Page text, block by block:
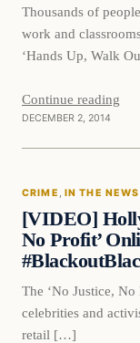
Thousands of
work and
‘Hands Up, Walk
Continue reading
DECEMBER 2, 2014
Crime
CRIME , IN THE NEWS
[VIDEO]
No Profit’
The ‘No Justice,
celebrities and
retail […]